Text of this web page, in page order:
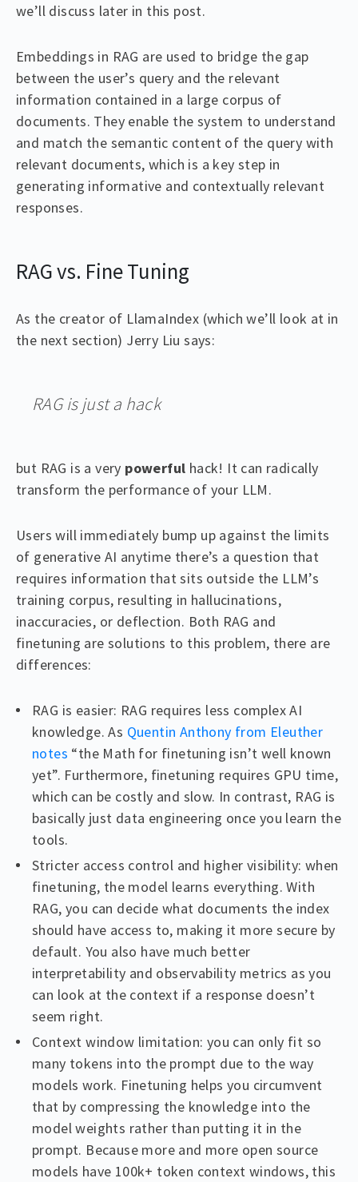
we’ll discuss later in this post.
Embeddings in RAG are used to bridge the gap
between the user’s query and the relevant
information contained in a large corpus of
documents. They enable the system to understand
and match the semantic content of the query with
relevant documents, which is a key step in
generating informative and contextually relevant
responses.
RAG vs. Fine Tuning
As the creator of LlamaIndex (which we’ll look at in
the next section) Jerry Liu says:
RAG is just a hack
but RAG is a very powerful hack! It can radically
transform the performance of your LLM.
Users will immediately bump up against the limits
of generative AI anytime there’s a question that
requires information that sits outside the LLM’s
training corpus, resulting in hallucinations,
inaccuracies, or deflection. Both RAG and
finetuning are solutions to this problem, there are
differences:
RAG is easier: RAG requires less complex AI
knowledge. As Quentin Anthony from Eleuther
notes “the Math for finetuning isn’t well known
yet”. Furthermore, finetuning requires GPU time,
which can be costly and slow. In contrast, RAG is
basically just data engineering once you learn the
tools.
Stricter access control and higher visibility: when
finetuning, the model learns everything. With
RAG, you can decide what documents the index
should have access to, making it more secure by
default. You also have much better
interpretability and observability metrics as you
can look at the context if a response doesn’t
seem right.
Context window limitation: you can only fit so
many tokens into the prompt due to the way
models work. Finetuning helps you circumvent
that by compressing the knowledge into the
model weights rather than putting it in the
prompt. Because more and more open source
models have 100k+ token context windows, this